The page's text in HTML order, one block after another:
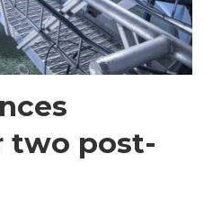
two post-